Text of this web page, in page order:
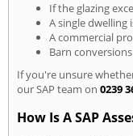
If the glazing
A single
A commercial
Barn conversions
If you're unsure
our SAP team on 0239
How Is A SAP